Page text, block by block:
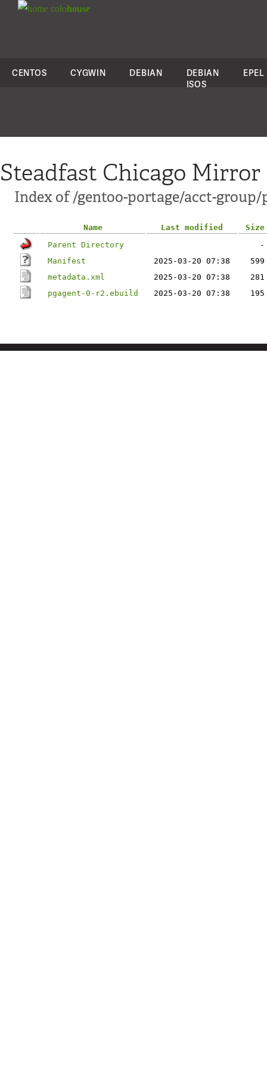
colohouse
CENTOS CYGWIN DEBIAN
DEBIAN
ISOS
EPEL
Steadfast Chicago Mirror
Index of /gentoo-portage/acct-group/
Name Last modified
Size
Parent Directory
-
Manifest
2025-03-20 07:38
599
metadata.xml
2025-03-20 07:38
281
pgagent-0-r2.ebuild
2025-03-20 07:38 195